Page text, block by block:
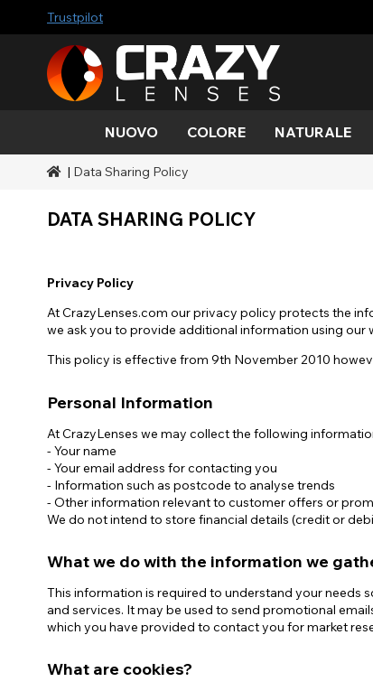
Trustpilot
NUOVO COLORE
Oro
NATURALE
Marche
Durate
Stili
Trucco effetti sonori
| Data Sharing Policy
DATA SHARING POLICY
Privacy Policy
At CrazyLenses.com our privacy policy protects the
we ask you to provide additional information using our
This policy is effective from 9th November 2010
Personal Information
At CrazyLenses we may collect the following
- Your name
- Your email address for contacting you
- Information such as postcode to analyse trends
- Other information relevant to customer offers or
We do not intend to store financial details (credit or
What we do with the information we
This information is required to understand your needs
and services. It may be used to send promotional
which you have provided to contact you for market
What are cookies?